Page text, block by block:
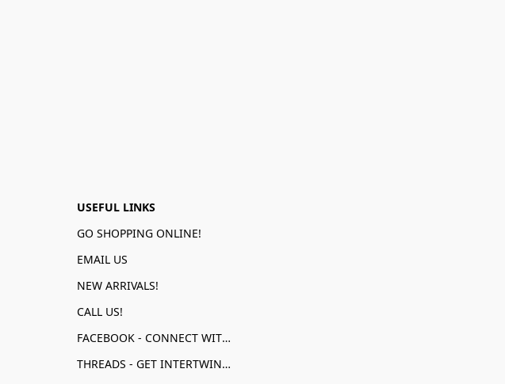
USEFUL LINKS
GO SHOPPING ONLINE!
EMAIL US
NEW ARRIVALS!
CALL US!
FACEBOOK - CONNECT WITH US!
THREADS - GET INTERTWINED!